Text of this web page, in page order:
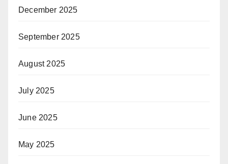
December 2025
September 2025
August 2025
July 2025
June 2025
May 2025